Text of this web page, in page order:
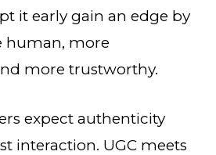
it early gain an edge by
human, more
more trustworthy.
expect authenticity
interaction. UGC meets